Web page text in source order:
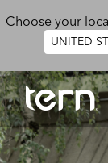
Choose your
UNITED